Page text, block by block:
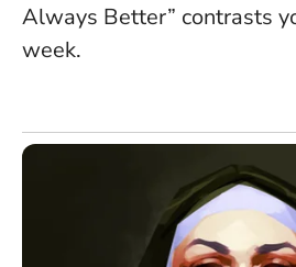
Always Better” contrasts
week.